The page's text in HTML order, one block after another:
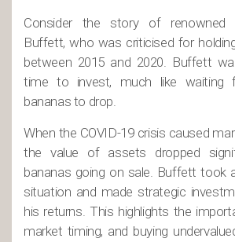
Consider the story of renowned
Buffett, who was criticised for
between 2015 and 2020. Buffett
time to invest, much like
bananas to drop.
When the COVID-19 crisis caused
the value of assets dropped
bananas going on sale. Buffett took
situation and made strategic
his returns. This highlights the
market timing, and buying